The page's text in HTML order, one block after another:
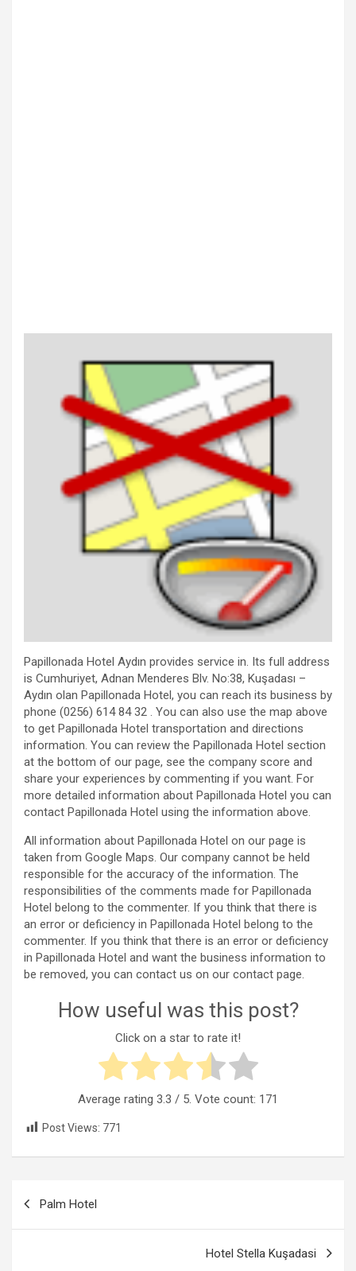
Papillonada Hotel Aydın provides service in. Its full address
is Cumhuriyet, Adnan Menderes Blv. No:38, Kuşadası –
Aydın olan Papillonada Hotel, you can reach its business by
phone (0256) 614 84 32 . You can also use the map above
to get Papillonada Hotel transportation and directions
information. You can review the Papillonada Hotel section
at the bottom of our page, see the company score and
share your experiences by commenting if you want. For
more detailed information about Papillonada Hotel you can
contact Papillonada Hotel using the information above.
All information about Papillonada Hotel on our page is
taken from Google Maps. Our company cannot be held
responsible for the accuracy of the information. The
responsibilities of the comments made for Papillonada
Hotel belong to the commenter. If you think that there is
an error or deficiency in Papillonada Hotel belong to the
commenter. If you think that there is an error or deficiency
in Papillonada Hotel and want the business information to
be removed, you can contact us on our contact page.
How useful was this post?
Click on a star to rate it!
Average rating 3.3 / 5. Vote count: 171
Post Views: 771
Palm Hotel
Hotel Stella Kuşadasi